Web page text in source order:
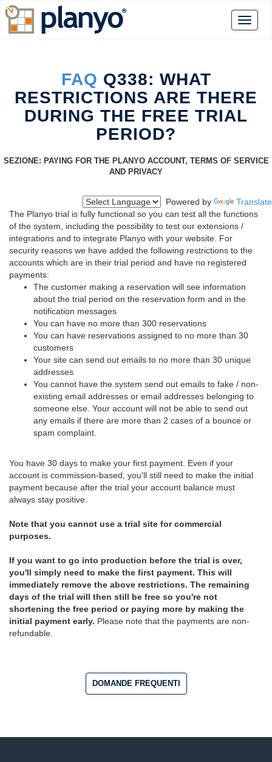
FAQ Q338: WHAT
RESTRICTIONS ARE THERE
DURING THE FREE TRIAL
PERIOD?
SEZIONE: PAYING FOR THE PLANYO ACCOUNT, TERMS OF SERVICE
AND PRIVACY
Powered by
Translate
The Planyo trial is fully functional so you can test all the functions
of the system, including the possibility to test our extensions /
integrations and to integrate Planyo with your website. For
security reasons we have added the following restrictions to the
accounts which are in their trial period and have no registered
payments:
The customer making a reservation will see information
about the trial period on the reservation form and in the
notification messages
You can have no more than 300 reservations
You can have reservations assigned to no more than 30
customers
Your site can send out emails to no more than 30 unique
addresses
You cannot have the system send out emails to fake / non-
existing email addresses or email addresses belonging to
someone else. Your account will not be able to send out
any emails if there are more than 2 cases of a bounce or
spam complaint.
You have 30 days to make your first payment. Even if your
account is commission-based, you'll still need to make the initial
payment because after the trial your account balance must
always stay positive.
Note that you cannot use a trial site for commercial
purposes.
If you want to go into production before the trial is over,
you'll simply need to make the first payment. This will
immediately remove the above restrictions. The remaining
days of the trial will then still be free so you're not
shortening the free period or paying more by making the
initial payment early. Please note that the payments are non-
refundable.
DOMANDE FREQUENTI